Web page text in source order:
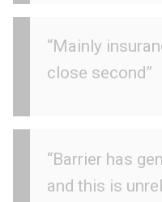
“Mainly
close second”
“Barrier has
and this is